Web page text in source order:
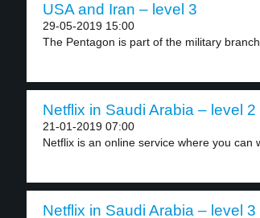
USA and Iran – level 3
29-05-2019 15:00
The Pentagon is part of the military branch
Netflix in Saudi Arabia – level 2
21-01-2019 07:00
Netflix is an online service where you can
Netflix in Saudi Arabia – level 3